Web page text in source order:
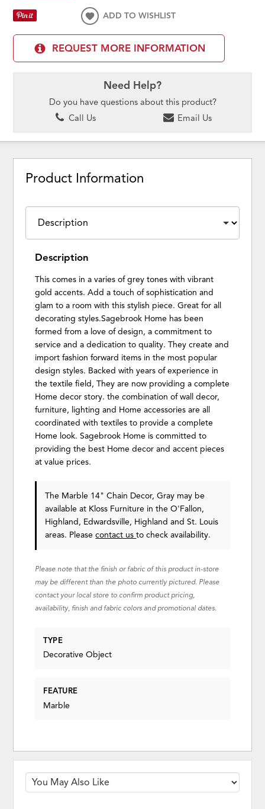
ADD TO WISHLIST
REQUEST MORE INFORMATION
Need Help?
Do you have questions about this product?
Call Us
Email Us
Product Information
Description
This comes in a varies of grey tones with vibrant
gold accents. Add a touch of sophistication and
glam to a room with this stylish piece. Great for all
decorating styles.Sagebrook Home has been
formed from a love of design, a commitment to
service and a dedication to quality. They create and
import fashion forward items in the most popular
design styles. Backed with years of experience in
the textile field, They are now providing a complete
Home decor story. the combination of wall decor,
furniture, lighting and Home accessories are all
coordinated with textiles to provide a complete
Home look. Sagebrook Home is committed to
providing the best Home decor and accent pieces
at value prices.
The Marble 14" Chain Decor, Gray may be
available at Kloss Furniture in the O'Fallon,
Highland, Edwardsville, Highland and St. Louis
areas. Pleasecontact usto check availability.
Please note that the finish or fabric of this product in-store
may be different than the photo currently pictured. Please
contact your local store to confirm product pricing,
availability, finish and fabric colors and promotional dates.
TYPE
Decorative Object
FEATURE
Marble